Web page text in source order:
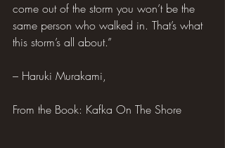
come out of the storm you won’t be the
same person who walked in. That’s what
this storm’s all about.”
– Haruki Murakami,
From the Book: Kafka On The Shore